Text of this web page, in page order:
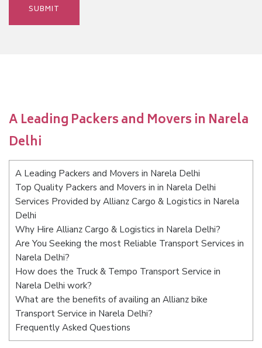
A Leading Packers and Movers in Narela
Delhi
A Leading Packers and Movers in Narela Delhi
Top Quality Packers and Movers in in Narela Delhi
Services Provided by Allianz Cargo & Logistics in Narela
Delhi
Why Hire Allianz Cargo & Logistics in Narela Delhi?
Are You Seeking the most Reliable Transport Services in
Narela Delhi?
How does the Truck & Tempo Transport Service in
Narela Delhi work?
What are the benefits of availing an Allianz bike
Transport Service in Narela Delhi?
Frequently Asked Questions